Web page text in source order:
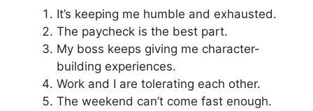
It’s keeping me humble and exhausted.
The paycheck is the best part.
My boss keeps giving me character-
building experiences.
Work and I are tolerating each other.
The weekend can’t come fast enough.